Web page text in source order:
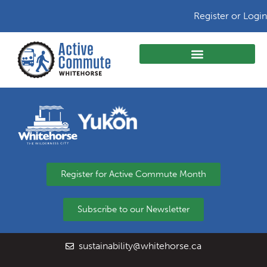
Register or Login
Register for Active Commute Month
Subscribe to our Newsletter
sustainability@whitehorse.ca